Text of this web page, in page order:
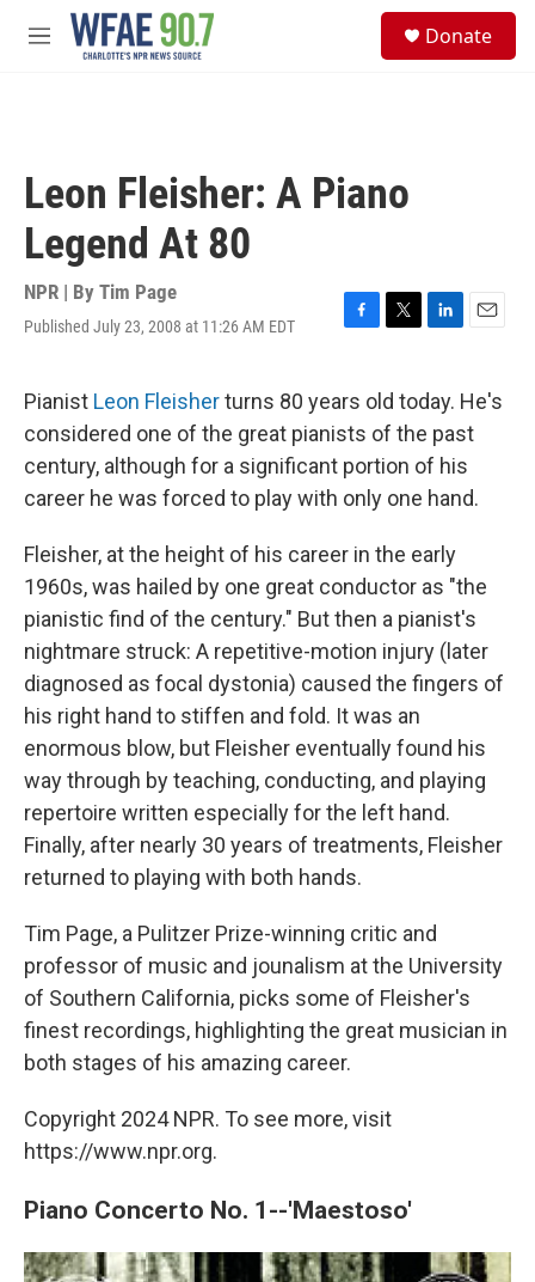
Skip to main content
M
Donate
Leon Fleisher: A Piano
Legend At 80
NPR | By Tim Page
Published July 23, 2008 at 11:26 AM EDT
F
e
b
o
o
k
T
t
t
e
r
L
k
e
d
I
n
E
i
l
Pianist Leon Fleisherturns 80 years old today. He's
considered one of the great pianists of the past
century, although for a significant portion of his
career he was forced to play with only one hand.
Fleisher, at the height of his career in the early
1960s, was hailed by one great conductor as "the
pianistic find of the century." But then a pianist's
nightmare struck: A repetitive-motion injury (later
diagnosed as focal dystonia) caused the fingers of
his right hand to stiffen and fold. It was an
enormous blow, but Fleisher eventually found his
way through by teaching, conducting, and playing
repertoire written especially for the left hand.
Finally, after nearly 30 years of treatments, Fleisher
returned to playing with both hands.
Tim Page, a Pulitzer Prize-winning critic and
professor of music and jounalism at the University
of Southern California, picks some of Fleisher's
finest recordings, highlighting the great musician in
both stages of his amazing career.
Copyright 2024 NPR. To see more, visit
https://www.npr.org.
Piano Concerto No. 1--'Maestoso'